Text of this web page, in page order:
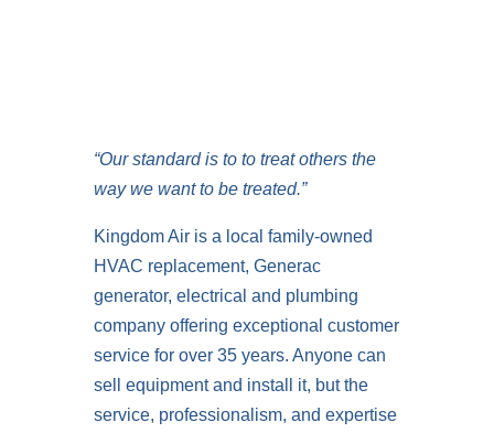
“Our standard is to to treat others the
way we want to be treated.”
Kingdom Air is a local family-owned
HVAC replacement, Generac
generator, electrical and plumbing
company offering exceptional customer
service for over 35 years. Anyone can
sell equipment and install it, but the
service, professionalism, and expertise